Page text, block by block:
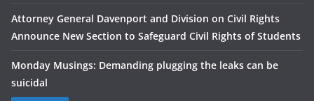
Attorney General Davenport and Division on Civil Rights
Announce New Section to Safeguard Civil Rights of Students
Monday Musings: Demanding plugging the leaks can be
suicidal